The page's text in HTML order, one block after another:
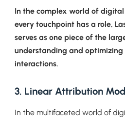
In the complex world of
every touchpoint has a role,
serves as one piece of the
understanding and optimizing
interactions.
3. Linear Attribution
In the multifaceted world of